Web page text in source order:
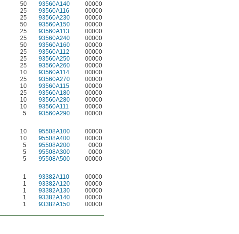
50 93560A140 00000
25 93560A116 00000
25 93560A230 00000
50 93560A150 00000
25 93560A113 00000
25 93560A240 00000
50 93560A160 00000
25 93560A112 00000
25 93560A250 00000
25 93560A260 00000
10 93560A114 00000
25 93560A270 00000
10 93560A115 00000
25 93560A180 00000
10 93560A280 00000
10 93560A111 00000
5 93560A290
00000
10 95508A100 00000
10 95508A400 00000
5 95508A200 0000
5 95508A300 0000
5 95508A500
00000
1 93382A110 00000
1 93382A120 00000
1 93382A130 00000
1 93382A140 00000
1 93382A150 00000